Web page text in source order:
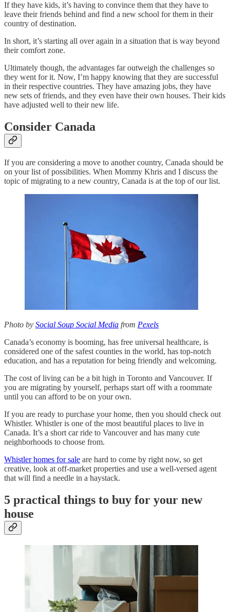
If they have kids, it’s having to convince them that they have to
leave their friends behind and find a new school for them in their
country of destination.
In short, it’s starting all over again in a situation that is way beyond
their comfort zone.
Ultimately though, the advantages far outweigh the challenges so
they went for it. Now, I’m happy knowing that they are successful
in their respective countries. They have amazing jobs, they have
new sets of friends, and they even have their own houses. Their kids
have adjusted well to their new life.
Consider Canada
If you are considering a move to another country, Canada should be
on your list of possibilities. When Mommy Khris and I discuss the
topic of migrating to a new country, Canada is at the top of our list.
Photo by Social Soup Social Media from Pexels
Canada’s economy is booming, has free universal healthcare, is
considered one of the safest counties in the world, has top-notch
education, and has a reputation for being friendly and welcoming.
The cost of living can be a bit high in Toronto and Vancouver. If
you are migrating by yourself, perhaps start off with a roommate
until you can afford to be on your own.
If you are ready to purchase your home, then you should check out
Whistler. Whistler is one of the most beautiful places to live in
Canada. It’s a short car ride to Vancouver and has many cute
neighborhoods to choose from.
Whistler homes for sale are hard to come by right now, so get
creative, look at off-market properties and use a well-versed agent
that will find a needle in a haystack.
5 practical things to buy for your new
house